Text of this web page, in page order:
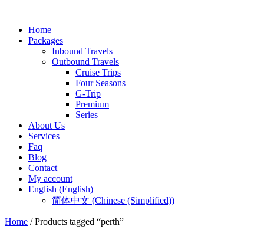
Home
Packages
Inbound Travels
Outbound Travels
Cruise Trips
Four Seasons
G-Trip
Premium
Series
About Us
Services
Faq
Blog
Contact
My account
English (English)
简体中文 (Chinese (Simplified))
Home / Products tagged “perth”